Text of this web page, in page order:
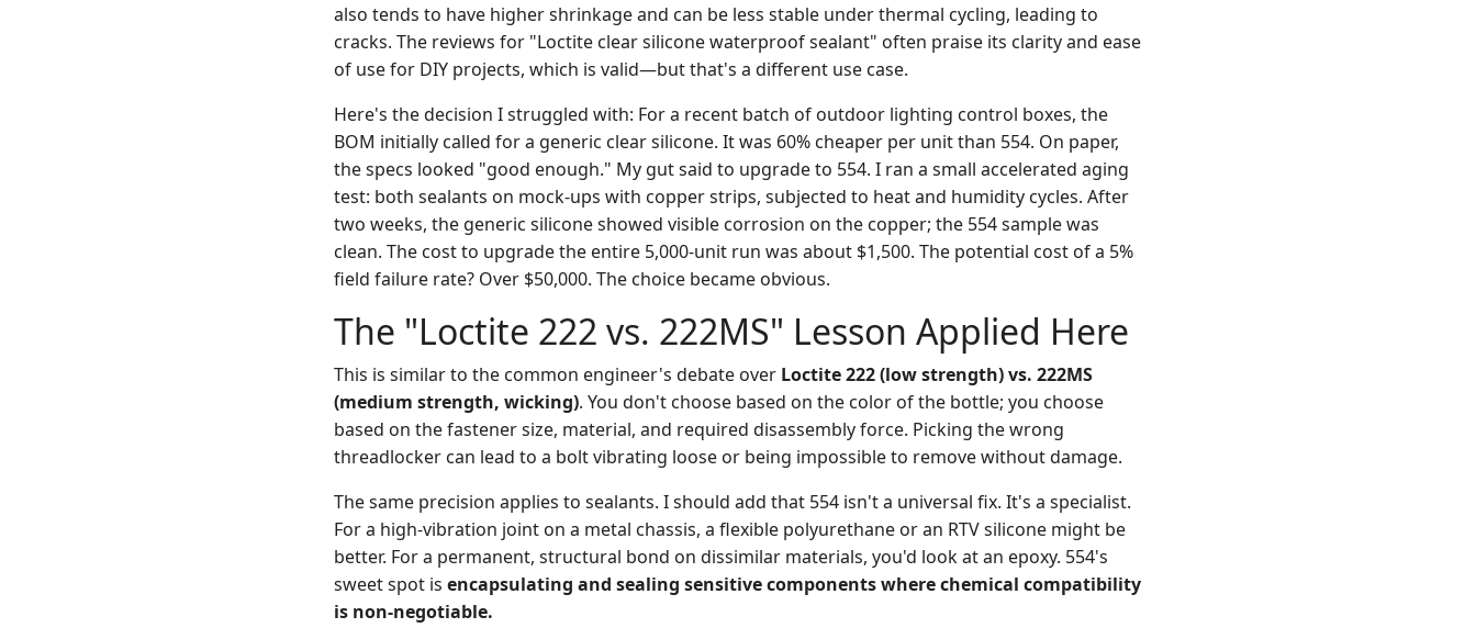
also tends to have higher shrinkage and can be less stable under thermal cycling, leading to
cracks. The reviews for "Loctite clear silicone waterproof sealant" often praise its clarity and ease
of use for DIY projects, which is valid—but that's a different use case.
Here's the decision I struggled with: For a recent batch of outdoor lighting control boxes, the
BOM initially called for a generic clear silicone. It was 60% cheaper per unit than 554. On paper,
the specs looked "good enough." My gut said to upgrade to 554. I ran a small accelerated aging
test: both sealants on mock-ups with copper strips, subjected to heat and humidity cycles. After
two weeks, the generic silicone showed visible corrosion on the copper; the 554 sample was
clean. The cost to upgrade the entire 5,000-unit run was about $1,500. The potential cost of a 5%
field failure rate? Over $50,000. The choice became obvious.
The "Loctite 222 vs. 222MS" Lesson Applied Here
This is similar to the common engineer's debate over Loctite 222 (low strength) vs. 222MS
(medium strength, wicking). You don't choose based on the color of the bottle; you choose
based on the fastener size, material, and required disassembly force. Picking the wrong
threadlocker can lead to a bolt vibrating loose or being impossible to remove without damage.
The same precision applies to sealants. I should add that 554 isn't a universal fix. It's a specialist.
For a high-vibration joint on a metal chassis, a flexible polyurethane or an RTV silicone might be
better. For a permanent, structural bond on dissimilar materials, you'd look at an epoxy. 554's
sweet spot is encapsulating and sealing sensitive components where chemical compatibility
is non-negotiable.